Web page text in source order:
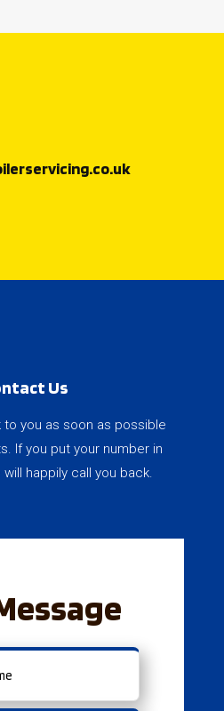
Us
you as soon as possible
If you put your number in
happily call you back.